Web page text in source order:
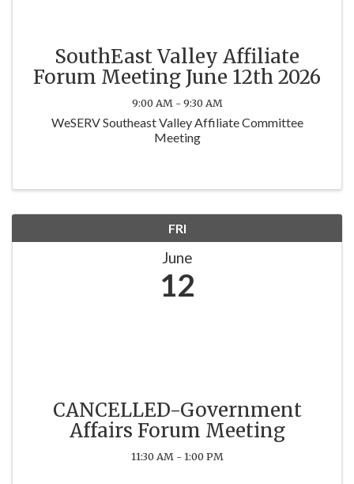
SouthEast Valley Affiliate
Forum Meeting June 12th 2026
9:00 AM - 9:30 AM
WeSERV Southeast Valley Affiliate Committee
Meeting
FRI
June
12
CANCELLED-Government
Affairs Forum Meeting
11:30 AM - 1:00 PM